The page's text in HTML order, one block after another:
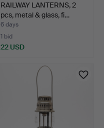
RAILWAY LANTERNS, 2
pcs, metal & glass, fi…
6 days
1 bid
22 USD